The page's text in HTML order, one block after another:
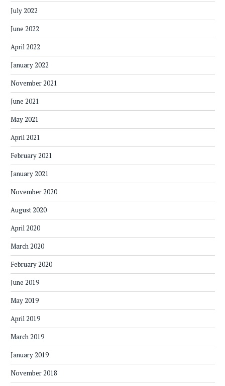
July 2022
June 2022
April 2022
January 2022
November 2021
June 2021
May 2021
April 2021
February 2021
January 2021
November 2020
August 2020
April 2020
March 2020
February 2020
June 2019
May 2019
April 2019
March 2019
January 2019
November 2018